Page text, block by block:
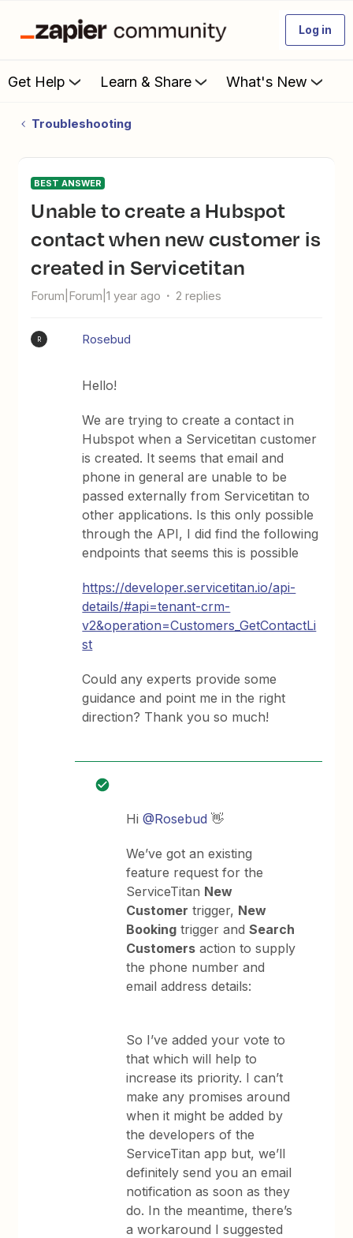
Log in
Get Help Learn & Share What's New
Troubleshooting
BEST ANSWER
Unable to create a Hubspot
contact when new customer is
created in Servicetitan
Forum|Forum|1 year ago 2 replies
R Rosebud
Hello!
We are trying to create a contact in
Hubspot when a Servicetitan customer
is created. It seems that email and
phone in general are unable to be
passed externally from Servicetitan to
other applications. Is this only possible
through the API, I did find the following
endpoints that seems this is possible
https://developer.servicetitan.io/api-
details/#api=tenant-crm-
v2&operation=Customers_GetContactLi
st
Could any experts provide some
guidance and point me in the right
direction? Thank you so much!
Hi ​@Rosebud 👋
We’ve got an existing
feature request for the
ServiceTitan New
Customer trigger, New
Booking trigger andSearch
Customers action to supply
the phone number and
email address details:
So I’ve added your vote to
that which will help to
increase its priority. I can’t
make any promises around
when it might be added by
the developers of the
ServiceTitan app but, we’ll
definitely send you an email
notification as soon as they
do. In the meantime, there’s
a workaround I suggested